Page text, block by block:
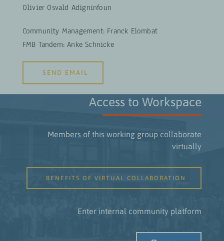
Olivier Osvald Adigninfoun
Community Management: Franck Elombat
FMB Tandem: Anke Schnicke
SEND EMAIL
Access to Workspace
Members of this working group collaborate
virtually
BENEFITS OF VIRTUAL COLLABORATION
Enter internal community platform